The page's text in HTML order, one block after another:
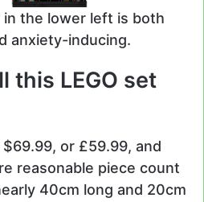
the lower left is both
anxiety-inducing.
this LEGO set
or £59.99, and
reasonable piece count
40cm long and 20cm